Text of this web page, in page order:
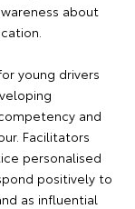
about
young drivers
and
Facilitators
personalised
positively to
as influential